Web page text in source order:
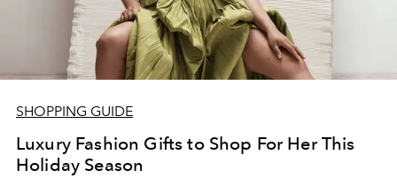
SHOPPING GUIDE
Luxury Fashion Gifts to Shop For Her This
Holiday Season